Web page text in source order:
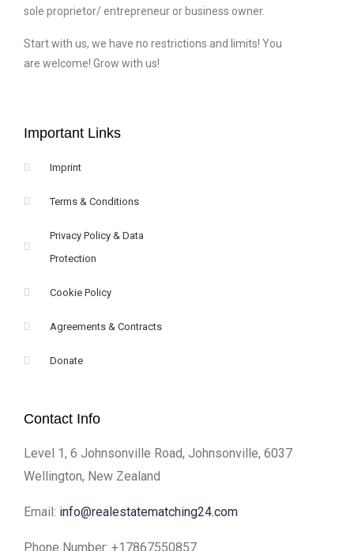
sole proprietor/ entrepreneur or business owner.
Start with us, we have no restrictions and limits! You
are welcome! Grow with us!
Important Links
Imprint
Terms & Conditions
Privacy Policy & Data
Protection
Cookie Policy
Agreements & Contracts
Donate
Contact Info
Level 1, 6 Johnsonville Road, Johnsonville, 6037
Wellington, New Zealand
Email: info@realestatematching24.com
Phone Number: +17867550857